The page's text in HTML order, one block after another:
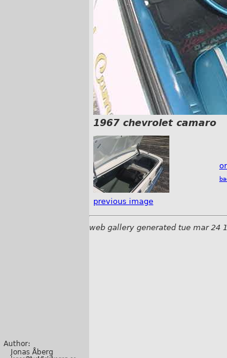
1967 chevrolet camaro
previous image
web gallery generated tue mar 24
Author:
Jonas Åberg